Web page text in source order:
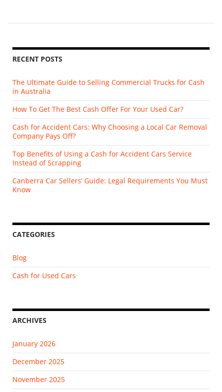
RECENT POSTS
The Ultimate Guide to Selling Commercial Trucks for Cash
in Australia
How To Get The Best Cash Offer For Your Used Car?
Cash for Accident Cars: Why Choosing a Local Car Removal
Company Pays Off?
Top Benefits of Using a Cash for Accident Cars Service
Instead of Scrapping
Canberra Car Sellers’ Guide: Legal Requirements You Must
Know
CATEGORIES
Blog
Cash for Used Cars
ARCHIVES
January 2026
December 2025
November 2025